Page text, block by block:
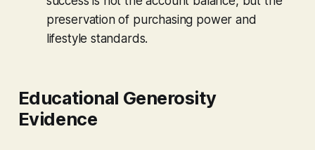
preservation of purchasing power and
lifestyle standards.
Educational Generosity
Evidence